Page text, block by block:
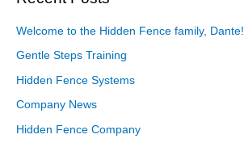
Welcome to the Hidden Fence family, Dante!
Gentle Steps Training
Hidden Fence Systems
Company News
Hidden Fence Company